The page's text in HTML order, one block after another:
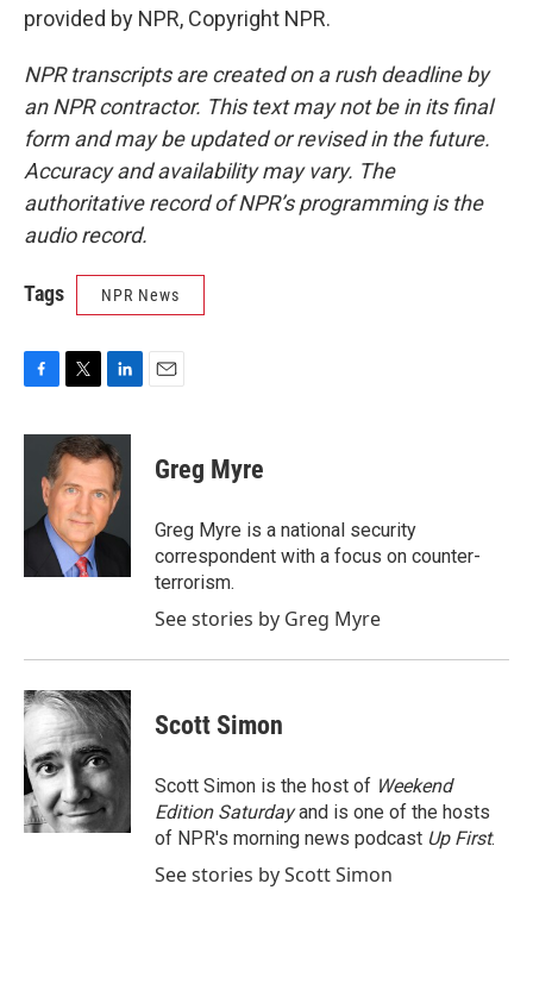
provided by NPR, Copyright NPR.
NPR transcripts are created on a rush deadline by
an NPR contractor. This text may not be in its final
form and may be updated or revised in the future.
Accuracy and availability may vary. The
authoritative record of NPR’s programming is the
audio record.
Tags NPR News
c
o
i
t
t
e
r
n
k
e
d
I
Greg Myre
Greg Myre is a national security
correspondent with a focus on counter-
terrorism.
See stories by Greg Myre
Scott Simon
Scott Simon is the host of Weekend
Edition Saturdayand is one of the hosts
of NPR's morning news podcast Up First.
See stories by Scott Simon